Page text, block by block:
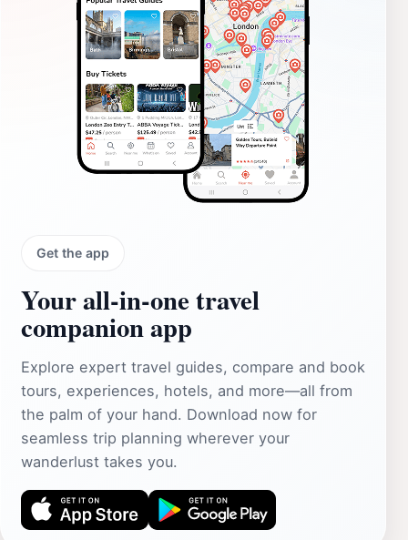
Get the app
Your all‑in‑one travel
companion app
Explore expert travel guides, compare and book
tours, experiences, hotels, and more—all from
the palm of your hand. Download now for
seamless trip planning wherever your
wanderlust takes you.